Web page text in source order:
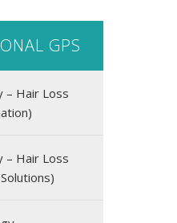
GPS
– Hair Loss
– Hair Loss